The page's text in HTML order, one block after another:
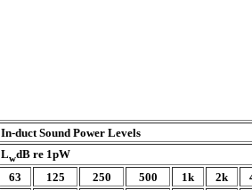
In-duct Sound Power Levels
LwdB re 1pW
63 125 250 500 1k 2k